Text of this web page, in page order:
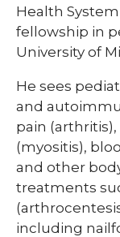
Health
fellowship in
University of
He sees
and
pain
(myositis),
and other
treatments
including